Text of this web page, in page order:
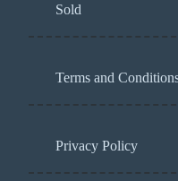
Sold
Terms and
Privacy Policy